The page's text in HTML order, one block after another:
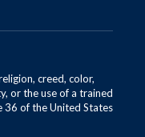
creed, color,
or the use of a trained
36 of the United States